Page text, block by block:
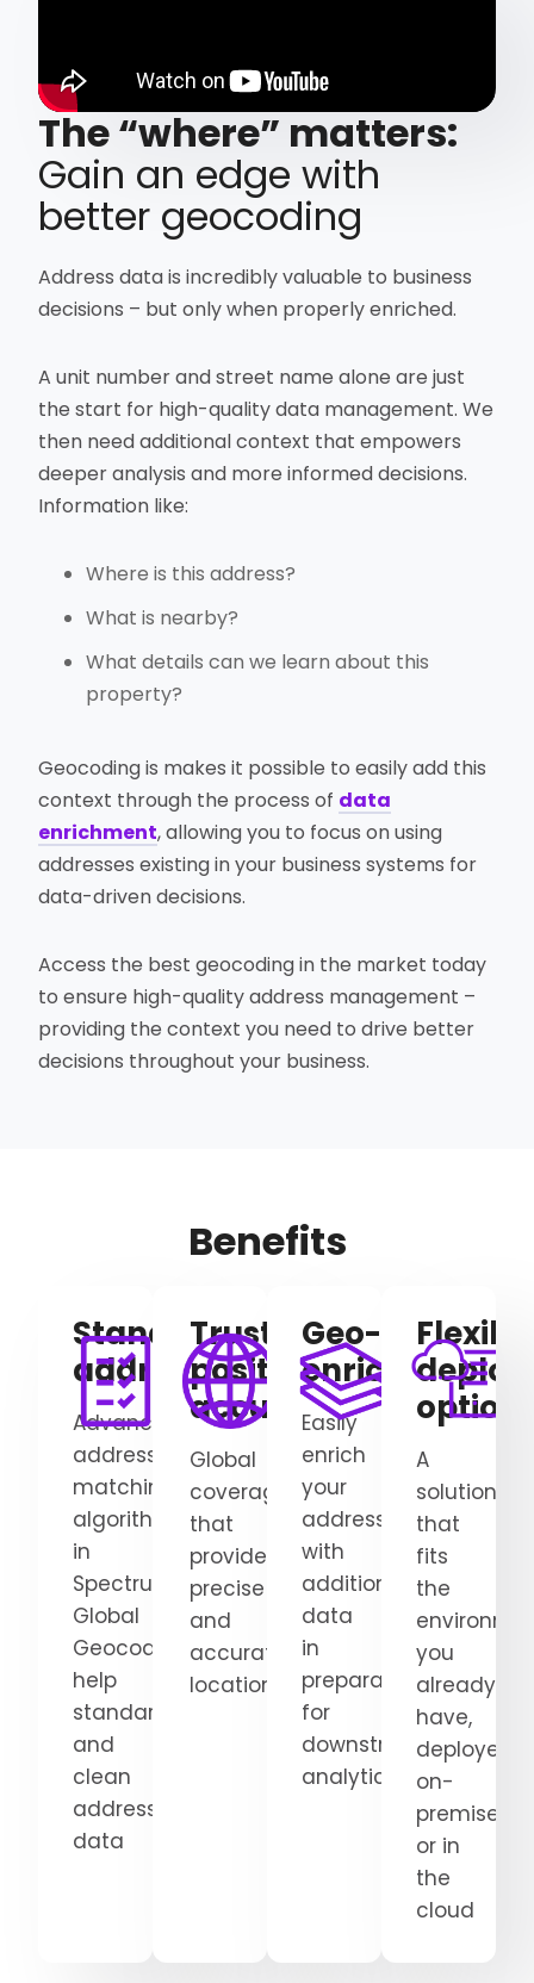
The “where” matters:
Gain an edge with
better geocoding
Address data is incredibly valuable to business
decisions – but only when properly enriched.
A unit number and street name alone are just
the start for high-quality data management. We
then need additional context that empowers
deeper analysis and more informed decisions.
Information like:
Where is this address?
What is nearby?
What details can we learn about this
property?
Geocoding is makes it possible to easily add this
context through the process of data
enrichment, allowing you to focus on using
addresses existing in your business systems for
data-driven decisions.
Access the best geocoding in the market today
to ensure high-quality address management –
providing the context you need to drive better
decisions throughout your business.
Benefits
Standardize/clean
addresses
Advanced
address-
matching
algorithms
in
Spectrum
Global
Geocoding
help
standardize
and
clean
address
data
Trusted
positional
accuracy
Global
coverage
that
provides
precise
and
accurate
locations
Geo-
enrichment
Easily
enrich
your
addresses
with
additional
data
in
preparation
for
downstream
analytics
A
solution
that
fits
the
you
already
have,
deployed
on-
premises
or in
the
cloud